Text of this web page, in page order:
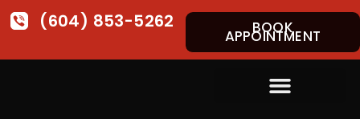
(604) 853-5262 BOOK
APPOINTMENT